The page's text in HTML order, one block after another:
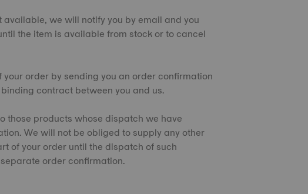
we will notify you by email and you
the item is available from stock or to cancel
order by sending you an order confirmation
contract between you and us.
products whose dispatch we have
We will not be obliged to supply any other
of your order until the dispatch of such
order confirmation.